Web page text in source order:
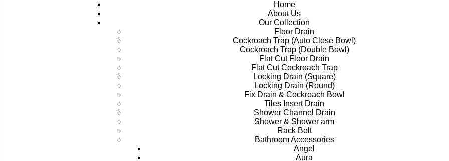
Home
About Us
Our Collection
Floor Drain
Cockroach Trap (Auto Close Bowl)
Cockroach Trap (Double Bowl)
Flat Cut Floor Drain
Flat Cut Cockroach Trap
Locking Drain (Square)
Locking Drain (Round)
Fix Drain & Cockroach Bowl
Tiles Insert Drain
Shower Channel Drain
Shower & Shower arm
Rack Bolt
Bathroom Accessories
Angel
Aura